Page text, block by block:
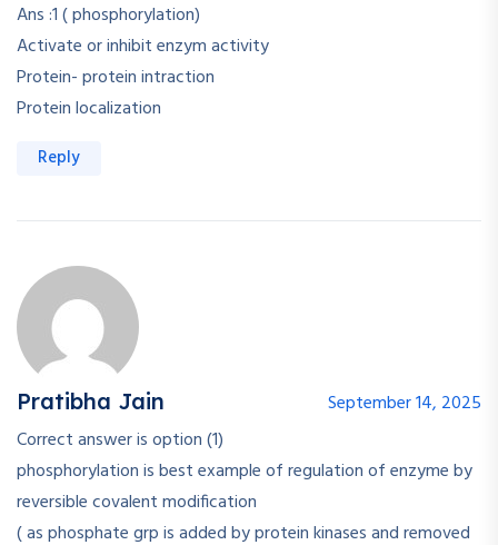
Ans :1 ( phosphorylation)
Activate or inhibit enzym activity
Protein- protein intraction
Protein localization
Reply
Pratibha Jain
September 14, 2025
Correct answer is option (1)
phosphorylation is best example of regulation of enzyme by
reversible covalent modification
( as phosphate grp is added by protein kinases and removed